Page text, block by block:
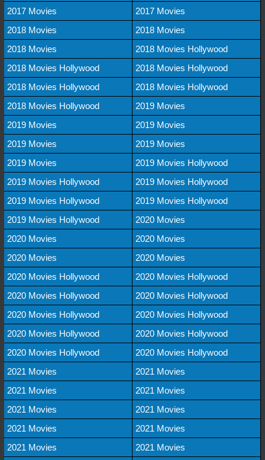
2017 Movies
2017 Movies
2018 Movies
2018 Movies
2018 Movies
2018 Movies Hollywood
2018 Movies Hollywood
2018 Movies Hollywood
2018 Movies Hollywood
2018 Movies Hollywood
2018 Movies Hollywood
2019 Movies
2019 Movies
2019 Movies
2019 Movies
2019 Movies
2019 Movies
2019 Movies Hollywood
2019 Movies Hollywood
2019 Movies Hollywood
2019 Movies Hollywood
2019 Movies Hollywood
2019 Movies Hollywood
2020 Movies
2020 Movies
2020 Movies
2020 Movies
2020 Movies
2020 Movies Hollywood
2020 Movies Hollywood
2020 Movies Hollywood
2020 Movies Hollywood
2020 Movies Hollywood
2020 Movies Hollywood
2020 Movies Hollywood
2020 Movies Hollywood
2020 Movies Hollywood
2020 Movies Hollywood
2021 Movies
2021 Movies
2021 Movies
2021 Movies
2021 Movies
2021 Movies
2021 Movies
2021 Movies
2021 Movies
2021 Movies